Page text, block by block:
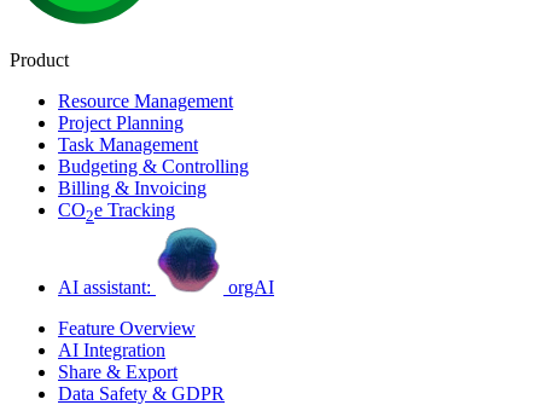
Product
Resource Management
Project Planning
Task Management
Budgeting & Controlling
Billing & Invoicing
CO2e Tracking
AI assistant:
orgAI
Feature Overview
AI Integration
Share & Export
Data Safety & GDPR